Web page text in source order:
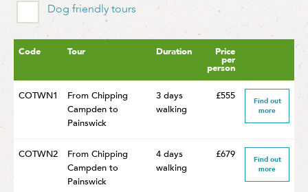
Dog friendly tours
Code Tour Duration Price
per
person
COTWN1
From Chipping
Campden to
Painswick
3 days
walking
£555
Find out
more
COTWN2
From Chipping
Campden to
Painswick
4 days
walking
£679
Find out
more